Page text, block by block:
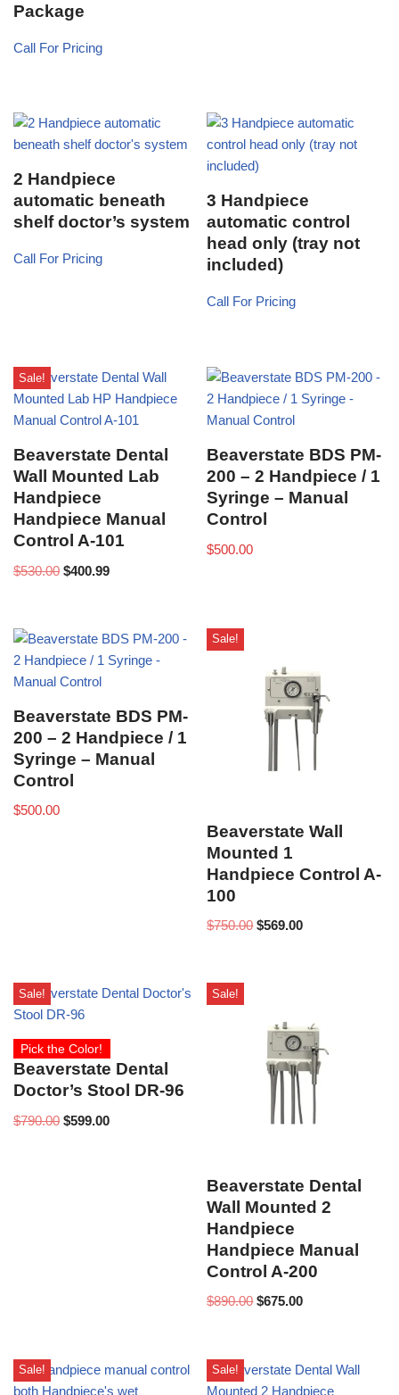
Package
Call For Pricing
2 Handpiece
automatic beneath
shelf doctor’s system
Call For Pricing
3 Handpiece
automatic control
head only (tray not
included)
Call For Pricing
Sale!
Beaverstate Dental
Wall Mounted Lab
Handpiece
Handpiece Manual
Control A-101
$530.00 $400.99
Beaverstate BDS PM-
200 – 2 Handpiece / 1
Syringe – Manual
Control
$500.00
Beaverstate BDS PM-
200 – 2 Handpiece / 1
Syringe – Manual
Control
$500.00
Sale!
Beaverstate Wall
Mounted 1
Handpiece Control A-
100
$750.00 $569.00
Sale!
Pick the Color!
Beaverstate Dental
Doctor’s Stool DR-96
$790.00 $599.00
Sale!
Beaverstate Dental
Wall Mounted 2
Handpiece
Handpiece Manual
Control A-200
$890.00 $675.00
Sale! Sale!